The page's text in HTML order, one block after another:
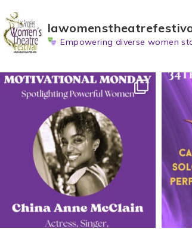
Empowering diverse women